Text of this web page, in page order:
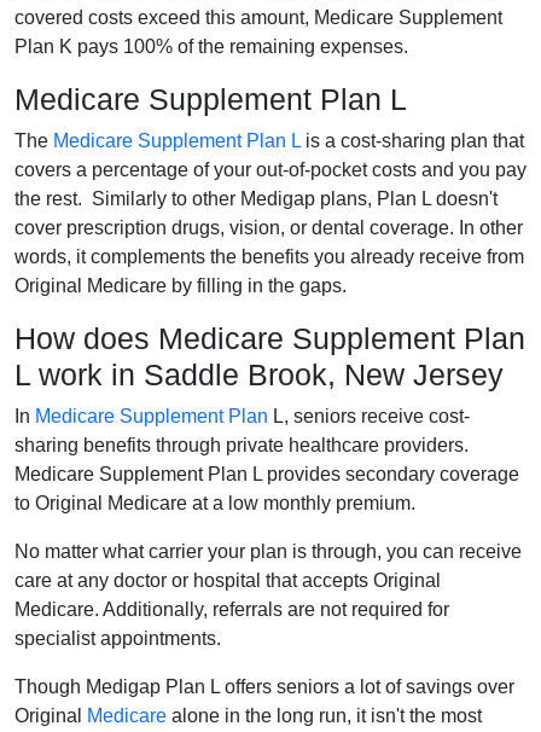
covered costs exceed this amount, Medicare Supplement
Plan K pays 100% of the remaining expenses.
Medicare Supplement Plan L
The Medicare Supplement Plan L is a cost-sharing plan that
covers a percentage of your out-of-pocket costs and you pay
the rest. Similarly to other Medigap plans, Plan L doesn't
cover prescription drugs, vision, or dental coverage. In other
words, it complements the benefits you already receive from
Original Medicare by filling in the gaps.
How does Medicare Supplement Plan
L work in Saddle Brook, New Jersey
In Medicare Supplement Plan L, seniors receive cost-
sharing benefits through private healthcare providers.
Medicare Supplement Plan L provides secondary coverage
to Original Medicare at a low monthly premium.
No matter what carrier your plan is through, you can receive
care at any doctor or hospital that accepts Original
Medicare. Additionally, referrals are not required for
specialist appointments.
Though Medigap Plan L offers seniors a lot of savings over
Original
Medicare alone in the long run, it isn't the most